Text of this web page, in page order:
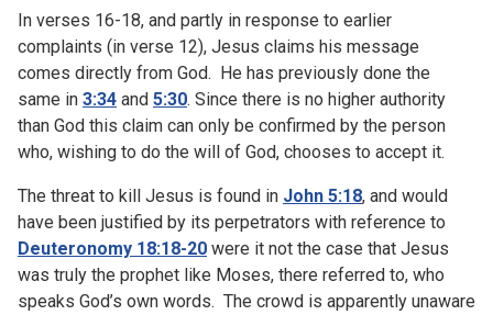
In verses 16-18, and partly in response to earlier
complaints (in verse 12), Jesus claims his message
comes directly from God. He has previously done the
same in 3:34 and 5:30. Since there is no higher authority
than God this claim can only be confirmed by the person
who, wishing to do the will of God, chooses to accept it.
The threat to kill Jesus is found in John 5:18, and would
have been justified by its perpetrators with reference to
Deuteronomy 18:18-20 were it not the case that Jesus
was truly the prophet like Moses, there referred to, who
speaks God’s own words. The crowd is apparently unaware